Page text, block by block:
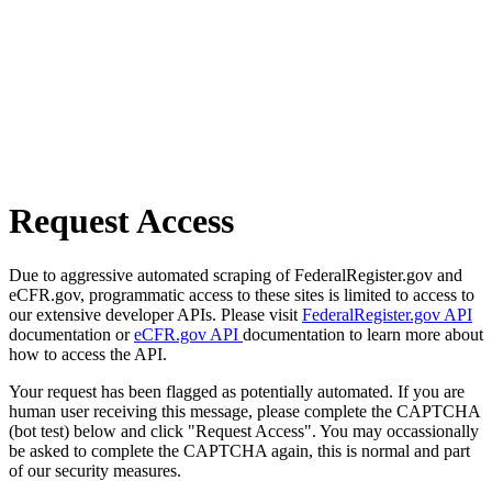
Request Access
Due to aggressive automated scraping of FederalRegister.gov and
eCFR.gov, programmatic access to these sites is limited to access to
our extensive developer APIs. Please visit FederalRegister.gov API
documentation oreCFR.gov API documentation to learn more about
how to access the API.
Your request has been flagged as potentially automated. If you are
human user receiving this message, please complete the CAPTCHA
(bot test) below and click "Request Access". You may occassionally
be asked to complete the CAPTCHA again, this is normal and part
of our security measures.